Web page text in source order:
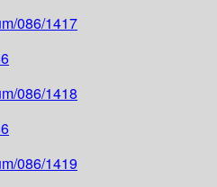
086/1417
086/1418
086/1419